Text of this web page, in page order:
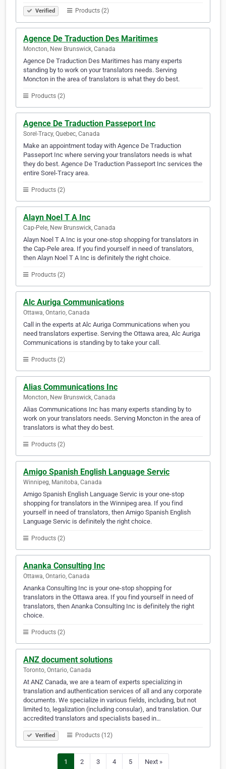
Verified Products (2)
Agence De Traduction Des Maritimes
Moncton, New Brunswick, Canada
Agence De Traduction Des Maritimes has many experts
standing by to work on your translators needs. Serving
Moncton in the area of translators is what they do best.
Products (2)
Agence De Traduction Passeport Inc
Sorel-Tracy, Quebec, Canada
Make an appointment today with Agence De Traduction
Passeport Inc where serving your translators needs is what
they do best. Agence De Traduction Passeport Inc services the
entire Sorel-Tracy area.
Products (2)
Alayn Noel T A Inc
Cap-Pele, New Brunswick, Canada
Alayn Noel T A Inc is your one-stop shopping for translators in
the Cap-Pele area. If you find yourself in need of translators,
then Alayn Noel T A Inc is definitely the right choice.
Products (2)
Alc Auriga Communications
Ottawa, Ontario, Canada
Call in the experts at Alc Auriga Communications when you
need translators expertise. Serving the Ottawa area, Alc Auriga
Communications is standing by to take your call.
Products (2)
Alias Communications Inc
Moncton, New Brunswick, Canada
Alias Communications Inc has many experts standing by to
work on your translators needs. Serving Moncton in the area of
translators is what they do best.
Products (2)
Amigo Spanish English Language Servic
Winnipeg, Manitoba, Canada
Amigo Spanish English Language Servic is your one-stop
shopping for translators in the Winnipeg area. If you find
yourself in need of translators, then Amigo Spanish English
Language Servic is definitely the right choice.
Products (2)
Ananka Consulting Inc
Ottawa, Ontario, Canada
Ananka Consulting Inc is your one-stop shopping for
translators in the Ottawa area. If you find yourself in need of
translators, then Ananka Consulting Inc is definitely the right
choice.
Products (2)
ANZ document solutions
Toronto, Ontario, Canada
At ANZ Canada, we are a team of experts specializing in
translation and authentication services of all and any corporate
documents. We specialize in various fields, including, but not
limited to, legalization (including consular), and translation. Our
accredited translators and specialists based in…
Verified Products (12)
1 2 3 4 5 Next »